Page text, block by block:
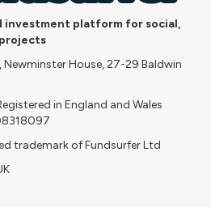
investment platform for social,
House, 27-29 Baldwin
in England and Wales
trademark of Fundsurfer Ltd